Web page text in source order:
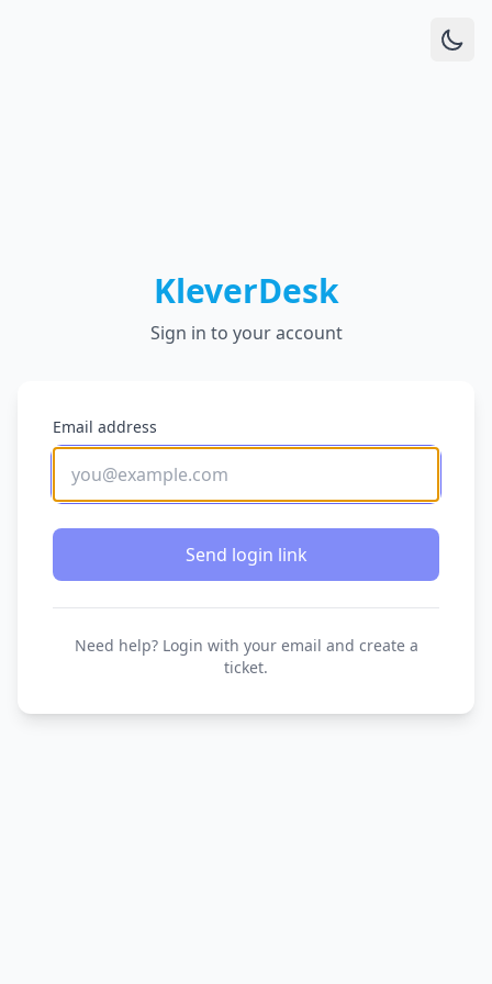
KleverDesk
Sign in to your account
Email address
Send login link
Need help? Login with your email and create a
ticket.